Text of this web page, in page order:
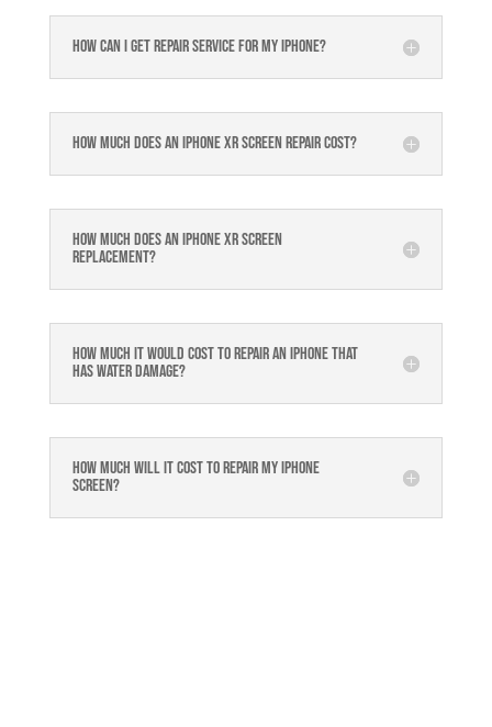
How can I get repair service for my iPhone?
How much does an iPhone XR Screen Repair Cost?
How much does an Iphone XR Screen
Replacement?
How much it would cost to repair an iPhone that
has water damage?
How much will it cost to repair my iphone
screen?